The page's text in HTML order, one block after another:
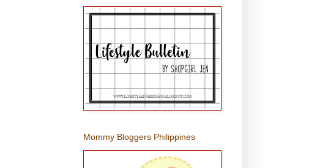
Mommy Bloggers Philippines